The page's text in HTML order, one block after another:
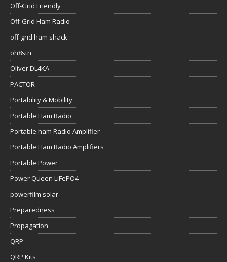
Off-Grid Friendly
Off-Grid Ham Radio
off-grid ham shack
oh8stn
Oliver DL4KA
PACTOR
Portability & Mobility
Portable Ham Radio
Portable ham Radio Amplifier
Portable Ham Radio Amplifiers
Portable Power
Power Queen LiFePO4
powerfilm solar
Preparedness
Propagation
QRP
QRP Kits